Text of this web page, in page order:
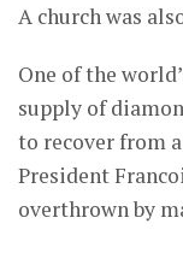
A church was
One of the
supply of
to recover from
President
overthrown by